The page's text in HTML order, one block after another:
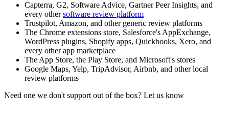
Capterra, G2, Software Advice, Gartner Peer Insights, and
every othersoftware review platform
Trustpilot, Amazon, and other generic review platforms
The Chrome extensions store, Salesforce's AppExchange,
WordPress plugins, Shopify apps, Quickbooks, Xero, and
every other app marketplace
The App Store, the Play Store, and Microsoft's stores
Google Maps, Yelp, TripAdvisor, Airbnb, and other local
review platforms
Need one we don't support out of the box? Let us know